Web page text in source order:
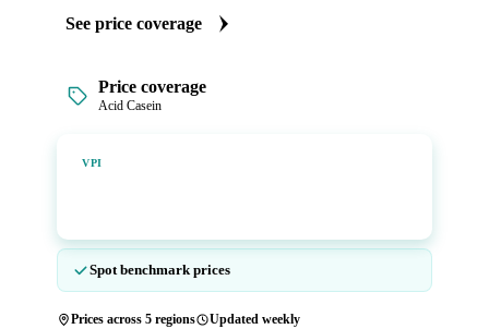
See price coverage
Price coverage
Acid Casein
VPI
Spot benchmark prices
Prices across 5 regions Updated weekly